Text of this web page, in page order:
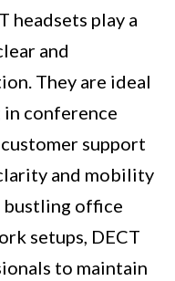
headsets play a
and
They are ideal
conference
support
and mobility
bustling office
setups, DECT
to maintain